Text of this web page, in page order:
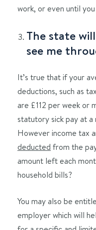
work, or even until
The state
see me
It’s true that if your
deductions, such as
are £112 per week or
statutory sick pay at
However income tax
deducted from the
amount left each
household bills?
You may also be
employer which will